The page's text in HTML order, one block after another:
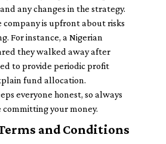
any changes in the strategy.
company is upfront about risks
For instance, a Nigerian
they walked away after
to provide periodic profit
fund allocation.
everyone honest, so always
committing your money.
and Conditions